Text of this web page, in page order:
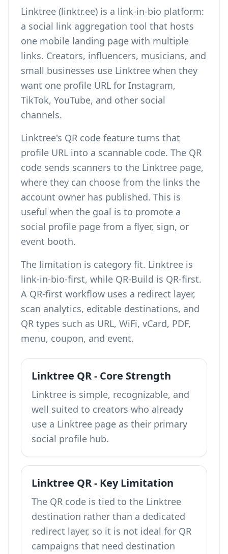
Linktree (linktr.ee) is a link-in-bio platform:
a social link aggregation tool that hosts
one mobile landing page with multiple
links. Creators, influencers, musicians, and
small businesses use Linktree when they
want one profile URL for Instagram,
TikTok, YouTube, and other social
channels.
Linktree's QR code feature turns that
profile URL into a scannable code. The QR
code sends scanners to the Linktree page,
where they can choose from the links the
account owner has published. This is
useful when the goal is to promote a
social profile page from a flyer, sign, or
event booth.
The limitation is category fit. Linktree is
link-in-bio-first, while QR-Build is QR-first.
A QR-first workflow uses a redirect layer,
scan analytics, editable destinations, and
QR types such as URL, WiFi, vCard, PDF,
menu, coupon, and event.
Linktree QR - Core Strength
Linktree is simple, recognizable, and
well suited to creators who already
use a Linktree page as their primary
social profile hub.
Linktree QR - Key Limitation
The QR code is tied to the Linktree
destination rather than a dedicated
redirect layer, so it is not ideal for QR
campaigns that need destination